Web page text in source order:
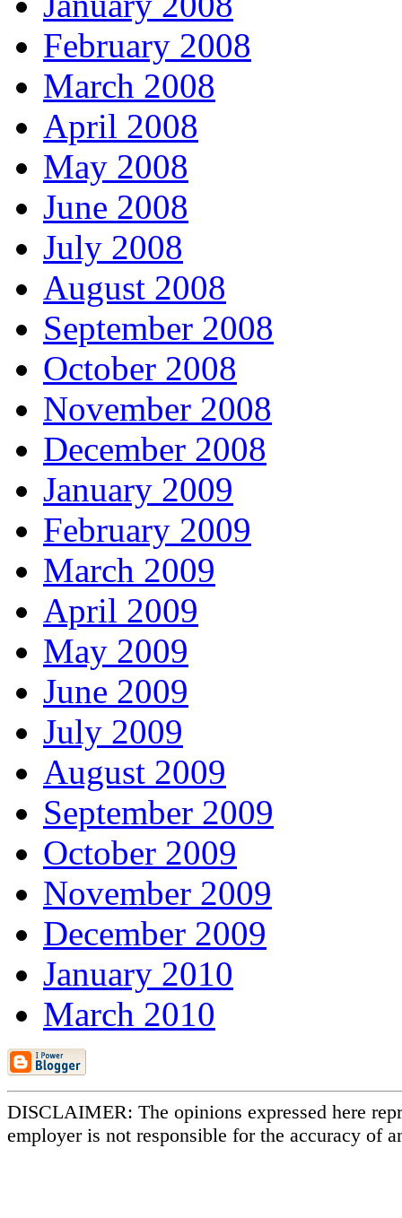
February 2008
March 2008
April 2008
May 2008
June 2008
July 2008
August 2008
September 2008
October 2008
November 2008
December 2008
January 2009
February 2009
March 2009
April 2009
May 2009
June 2009
July 2009
August 2009
September 2009
October 2009
November 2009
December 2009
January 2010
March 2010
DISCLAIMER: The opinions expressed here
employer is not responsible for the accuracy of